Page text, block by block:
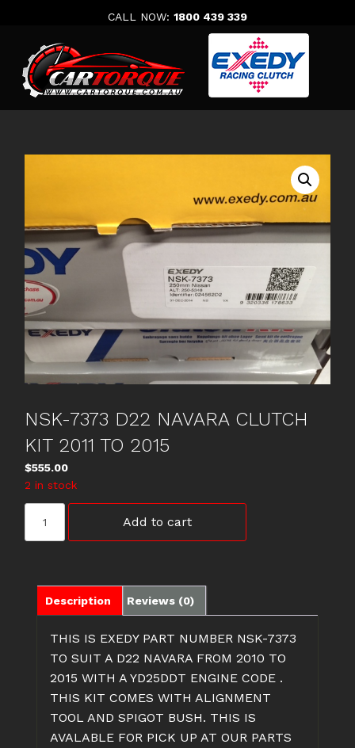
CALL NOW: 1800 439 339
NSK-7373 D22 NAVARA CLUTCH
KIT 2011 TO 2015
$555.00
2 in stock
7373
D22
2011
Add to cart
Description Reviews (0)
THIS IS EXEDY PART NUMBER NSK-7373
TO SUIT A D22 NAVARA FROM 2010 TO
2015 WITH A YD25DDT ENGINE CODE .
THIS KIT COMES WITH ALIGNMENT
TOOL AND SPIGOT BUSH. THIS IS
AVALABLE FOR PICK UP AT OUR PARTS